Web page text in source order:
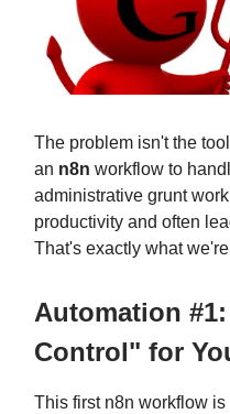
The problem isn't the
an n8n workflow to
administrative grunt
productivity and often
That's exactly what
Automation
Control" for
This first n8n workflow